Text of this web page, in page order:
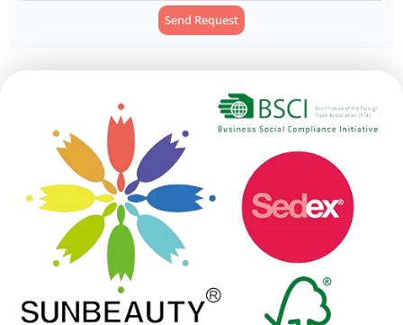
Send Request